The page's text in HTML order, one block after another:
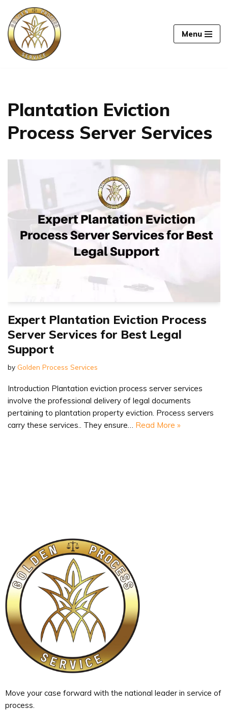
Skip
to
content
Menu
Plantation Eviction
Process Server Services
Expert Plantation Eviction Process
Server Services for Best Legal
Support
by Golden Process Services
Introduction Plantation eviction process server services
involve the professional delivery of legal documents
pertaining to plantation property eviction. Process servers
carry these services.. They ensure… Read More »
Move your case forward with the national leader in service of
process.